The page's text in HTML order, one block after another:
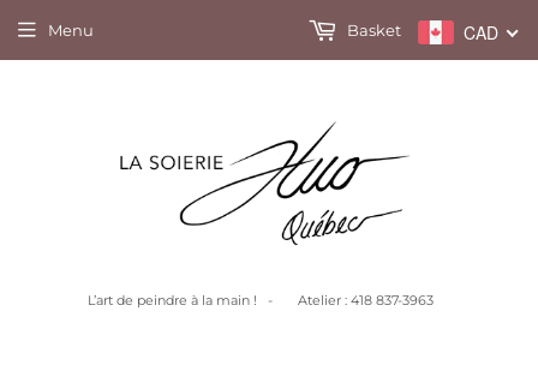
L’art de peindre à la main ! - Atelier : 418 837-3963
Menu CAD
Basket